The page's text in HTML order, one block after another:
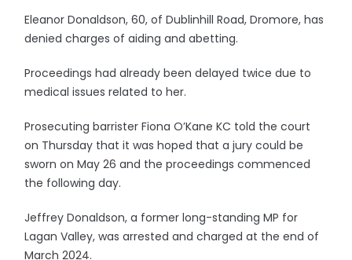
Eleanor Donaldson, 60, of Dublinhill Road, Dromore, has
denied charges of aiding and abetting.
Proceedings had already been delayed twice due to
medical issues related to her.
Prosecuting barrister Fiona O’Kane KC told the court
on Thursday that it was hoped that a jury could be
sworn on May 26 and the proceedings commenced
the following day.
Jeffrey Donaldson, a former long-standing MP for
Lagan Valley, was arrested and charged at the end of
March 2024.